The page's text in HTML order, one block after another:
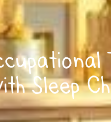
Sleep